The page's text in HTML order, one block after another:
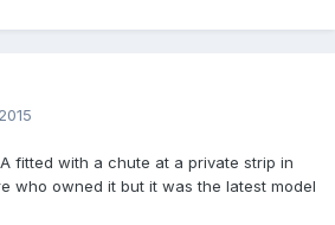
fitted with a chute at a private strip in
who owned it but it was the latest model